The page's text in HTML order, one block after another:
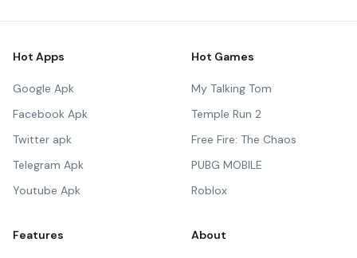
Hot Apps
Google Apk
Facebook Apk
Twitter apk
Telegram Apk
Youtube Apk
Hot Games
My Talking Tom
Temple Run 2
Free Fire: The Chaos
PUBG MOBILE
Roblox
Features About